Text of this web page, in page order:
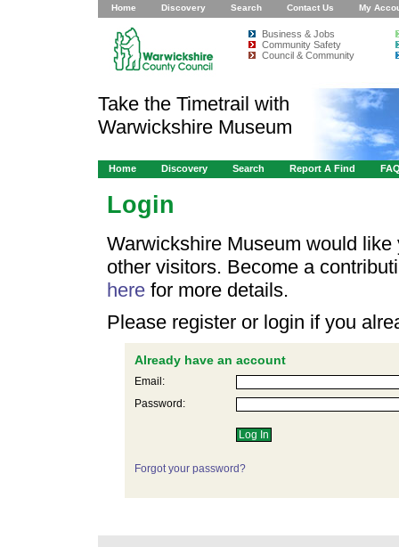
Home Discovery Search Contact Us My
Business & Jobs
Community Safety
Council & Community
Take the Timetrail with
Warwickshire Museum
Home Discovery Search Report A Find
Login
Warwickshire Museum would
other visitors. Become a
here for more details.
Please register or login if you
Already have an account
Email:
Password:
Forgot your password?